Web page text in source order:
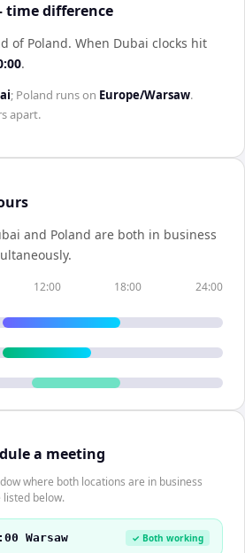
time difference
of Poland. When Dubai clocks hit
.
; Poland runs on Europe/Warsaw.
apart.
and Poland are both in business
12:00 18:00 24:00
a meeting
where both locations are in business
listed below.
Warsaw ✓ Both working